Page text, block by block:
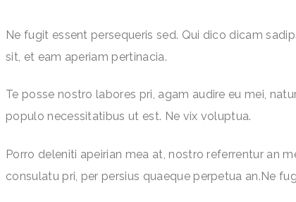
Ne fugit essent persequeris sed. Qui dico dicam
sit, et eam aperiam pertinacia.
Te posse nostro labores pri, agam audire eu mei,
populo necessitatibus ut est. Ne vix voluptua.
Porro deleniti apeirian mea at, nostro referrentur an
consulatu pri, per persius quaeque perpetua an.Ne